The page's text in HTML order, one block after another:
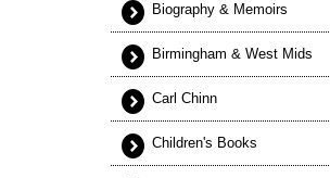
Biography & Memoirs
Birmingham & West Mids
Carl Chinn
Children's Books